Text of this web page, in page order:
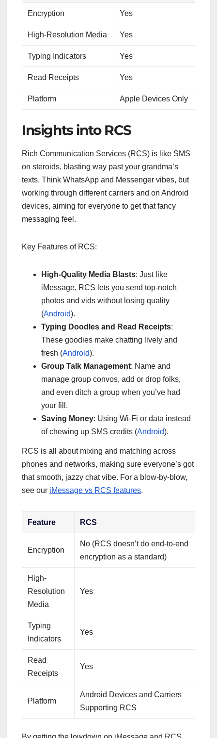
Encryption Yes
High-Resolution Media Yes
Typing Indicators Yes
Read Receipts Yes
Platform Apple Devices Only
Insights into RCS
Rich Communication Services (RCS) is like SMS
on steroids, blasting way past your grandma’s
texts. Think WhatsApp and Messenger vibes, but
working through different carriers and on Android
devices, aiming for everyone to get that fancy
messaging feel.
Key Features of RCS:
High-Quality Media Blasts: Just like
iMessage, RCS lets you send top-notch
photos and vids without losing quality
(Android).
Typing Doodles and Read Receipts:
These goodies make chatting lively and
fresh (Android).
Group Talk Management: Name and
manage group convos, add or drop folks,
and even ditch a group when you’ve had
your fill.
Saving Money: Using Wi-Fi or data instead
of chewing up SMS credits (Android).
RCS is all about mixing and matching across
phones and networks, making sure everyone’s got
that smooth, jazzy chat vibe. For a blow-by-blow,
see our iMessage vs RCS features.
Feature RCS
Encryption
No (RCS doesn’t do end-to-end
encryption as a standard)
High-
Resolution
Media
Yes
Typing
Indicators
Yes
Read
Receipts
Yes
Platform
Android Devices and Carriers
Supporting RCS